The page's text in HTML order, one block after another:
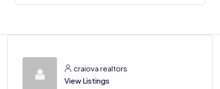
craiova realtors
View Listings